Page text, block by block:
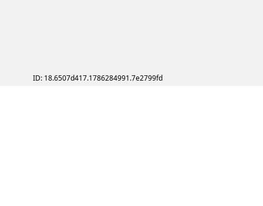
ID: 18.6507d417.1786284991.7e2799fd